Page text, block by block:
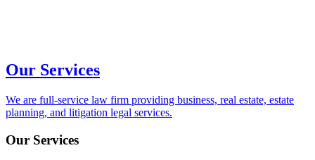
Our Services
We are full-service law firm providing business, real estate, estate
planning, and litigation legal services.
Our Services